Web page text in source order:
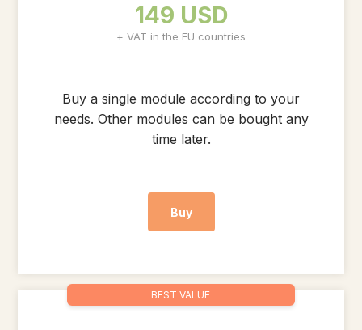
149 USD
+ VAT in the EU countries
Buy a single module according to your
needs. Other modules can be bought any
time later.
Buy
BEST VALUE